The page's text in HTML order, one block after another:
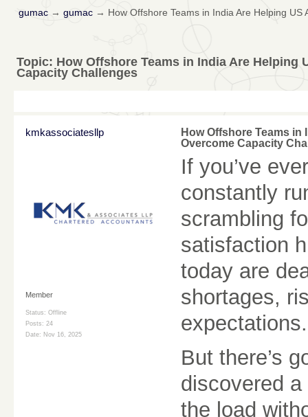
gumac→ gumac→ How Offshore Teams in India Are Helping
Topic: How Offshore Teams in India Are Helping
Capacity Challenges
kmkassociatesllp
Member
Status: Offline
Posts: 24
Date: Nov 16, 2025
How Offshore Teams
Overcome Capacity
If you’ve
constantly
scrambling
satisfaction
today are
shortages,
expectations.
But there’s
discovered
the load